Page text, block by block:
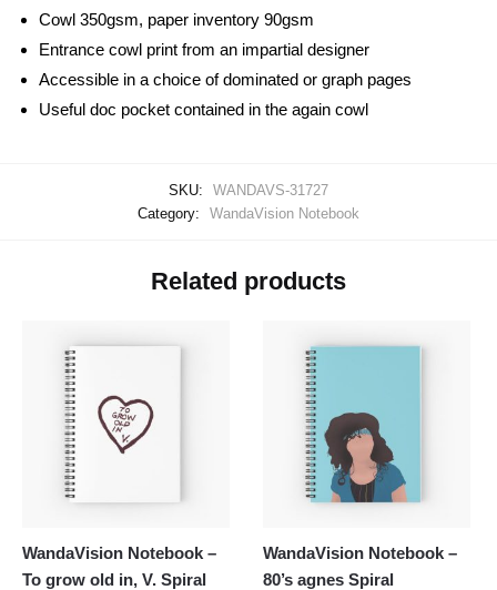
Cowl 350gsm, paper inventory 90gsm
Entrance cowl print from an impartial designer
Accessible in a choice of dominated or graph pages
Useful doc pocket contained in the again cowl
SKU:
WANDAVS-31727
Category:
WandaVision Notebook
Related products
WandaVision Notebook –
To grow old in, V. Spiral
WandaVision Notebook –
80’s agnes Spiral